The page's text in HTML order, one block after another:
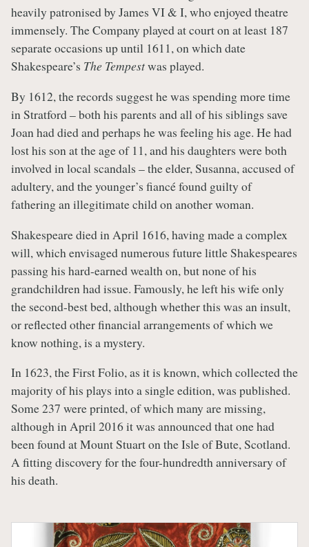
heavily patronised by James VI & I, who enjoyed theatre
immensely. The Company played at court on at least 187
separate occasions up until 1611, on which date
Shakespeare’s The Tempestwas played.
By 1612, the records suggest he was spending more time
in Stratford – both his parents and all of his siblings save
Joan had died and perhaps he was feeling his age. He had
lost his son at the age of 11, and his daughters were both
involved in local scandals – the elder, Susanna, accused of
adultery, and the younger’s fiancé found guilty of
fathering an illegitimate child on another woman.
Shakespeare died in April 1616, having made a complex
will, which envisaged numerous future little Shakespeares
passing his hard-earned wealth on, but none of his
grandchildren had issue. Famously, he left his wife only
the second-best bed, although whether this was an insult,
or reflected other financial arrangements of which we
know nothing, is a mystery.
In 1623, the First Folio, as it is known, which collected the
majority of his plays into a single edition, was published.
Some 237 were printed, of which many are missing,
although in April 2016 it was announced that one had
been found at Mount Stuart on the Isle of Bute, Scotland.
A fitting discovery for the four-hundredth anniversary of
his death.